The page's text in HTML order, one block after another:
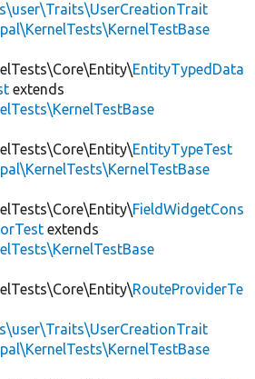
EntityTypedData
extends
EntityTypeTest
FieldWidgetCons
extends
RouteProviderTe